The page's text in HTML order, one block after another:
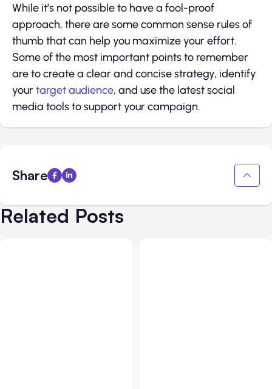
While it’s not possible to have a fool-proof
approach, there are some common sense rules of
thumb that can help you maximize your effort.
Some of the most important points to remember
are to create a clear and concise strategy, identify
yourtarget audience, and use the latest social
media tools to support your campaign.
Share
Related Posts